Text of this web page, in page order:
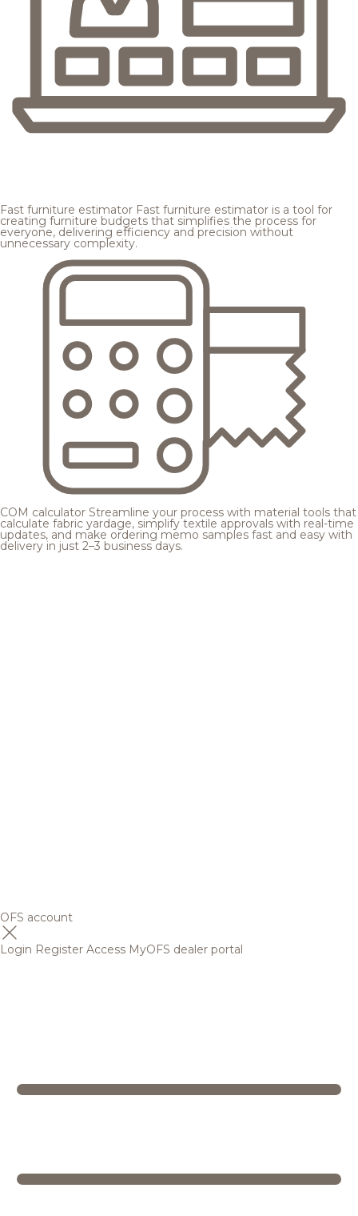
Fast furniture estimator Fast furniture estimator is a tool for
creating furniture budgets that simplifies the process for
everyone, delivering efficiency and precision without
unnecessary complexity.
COM calculator Streamline your process with material tools that
calculate fabric yardage, simplify textile approvals with real-time
updates, and make ordering memo samples fast and easy with
delivery in just 2–3 business days.
OFS account
Login Register Access MyOFS dealer portal